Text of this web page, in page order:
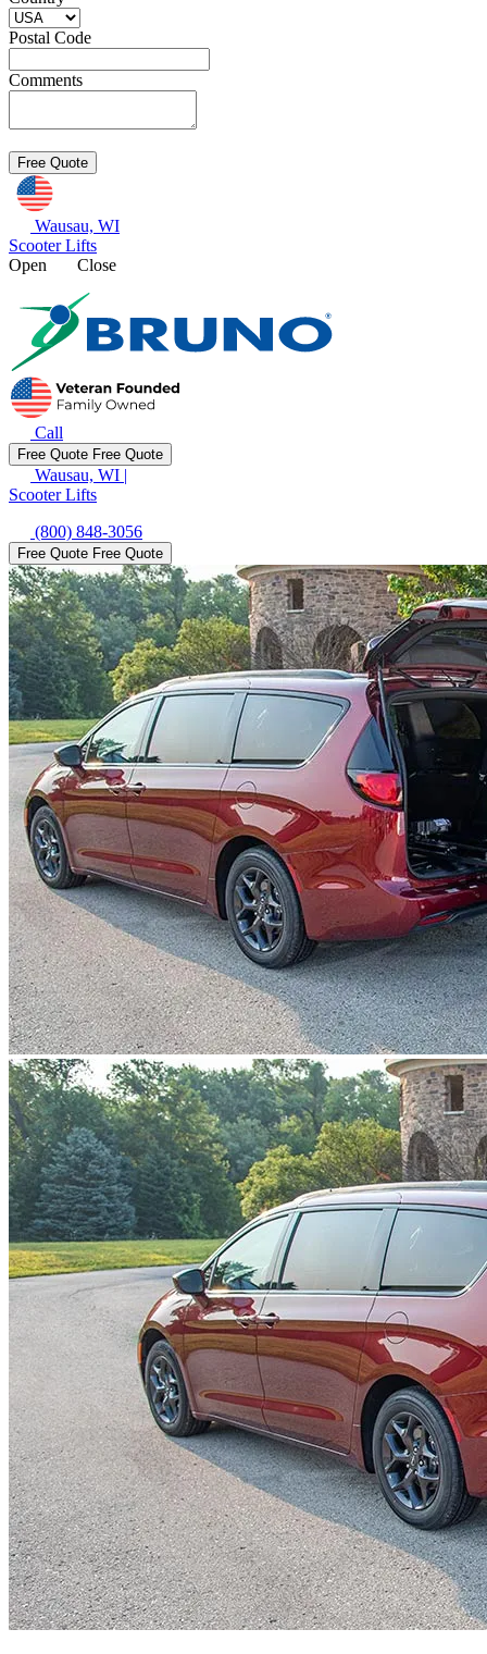
Postal Code
Comments
Wausau, WI
Scooter Lifts
Open
Close
Call
Free Quote Free Quote
Wausau, WI |
Scooter Lifts
(800) 848-3056
Free Quote Free Quote